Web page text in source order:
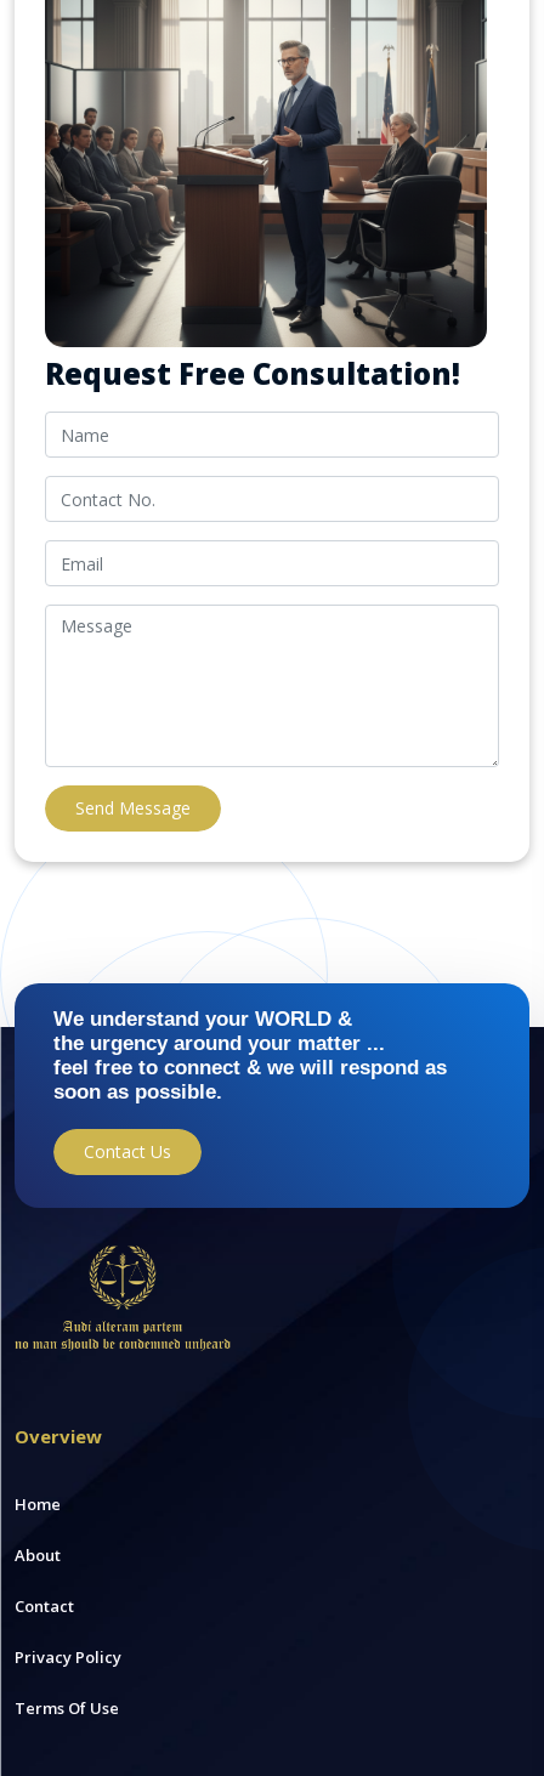
Request Free Consultation!
Send Message
We understand your WORLD &
the urgency around your matter ...
feel free to connect & we will respond as
soon as possible.
Contact Us
Overview
Home
About
Contact
Privacy Policy
Terms Of Use